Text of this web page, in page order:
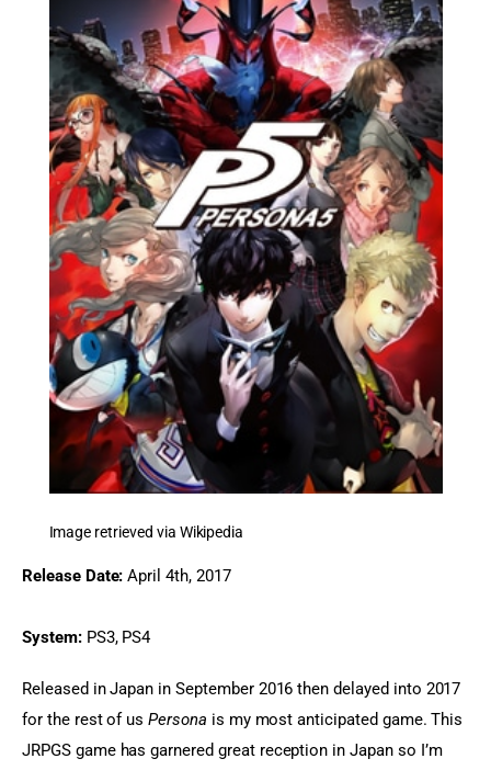
Image retrieved via Wikipedia
Release Date: April 4th, 2017
System: PS3, PS4
Released in Japan in September 2016 then delayed into 2017
for the rest of us Persona is my most anticipated game. This
JRPGS game has garnered great reception in Japan so I’m